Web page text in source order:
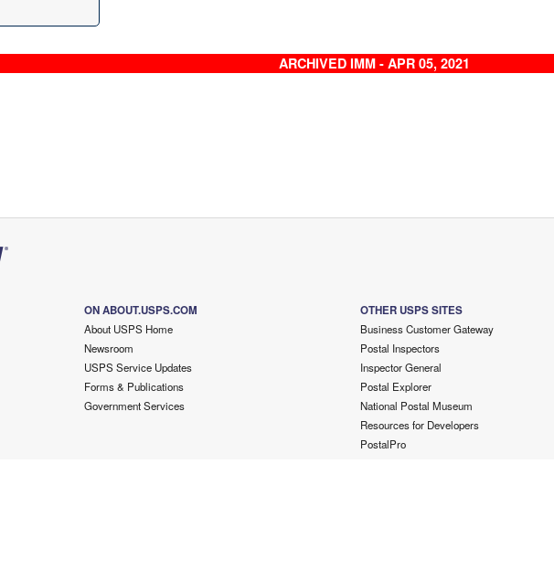
ARCHIVED IMM - APR 05, 2021
ON ABOUT.USPS.COM
About USPS Home
Newsroom
USPS Service Updates
Forms & Publications
Government Services
OTHER USPS SITES
Business Customer Gateway
Postal Inspectors
Inspector General
Postal Explorer
National Postal Museum
Resources for Developers
PostalPro